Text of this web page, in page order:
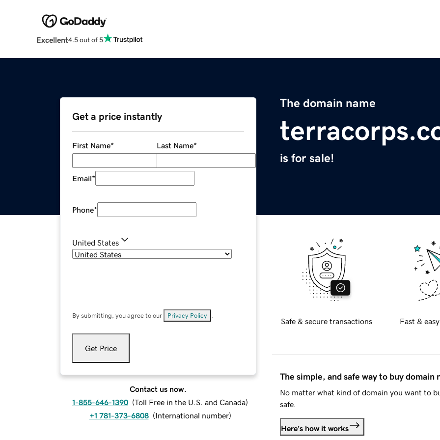
Excellent4.5 out of 5
The domain name
is for sale!
Get a price instantly
First Name* Last Name*
Email*
Phone*
United States
By submitting, you agree to our Privacy Policy
Get Price
Contact us now.
1-855-646-1390 (Toll Free in the U.S. and Canada)
+1 781-373-6808 (International number)
Safe & secure transactions Fast &
The simple, and safe way to buy domain
No matter what kind of domain you want to
safe.
Here's how it works